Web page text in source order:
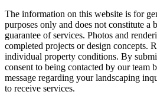
The information on this website is for
purposes only and does not constitute a
guarantee of services. Photos and
completed projects or design concepts.
individual property conditions. By
consent to being contacted by our team
message regarding your landscaping
to receive services.